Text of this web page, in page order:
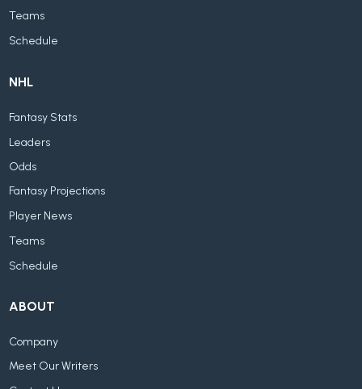
Teams
Schedule
NHL
Fantasy Stats
Leaders
Odds
Fantasy Projections
Player News
Teams
Schedule
ABOUT
Company
Meet Our Writers